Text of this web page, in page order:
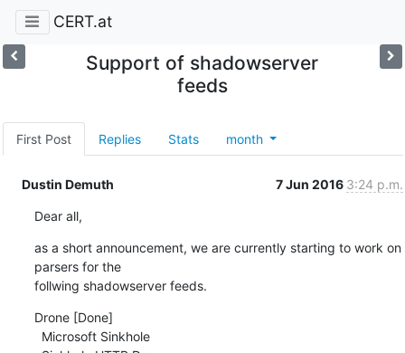
CERT.at
Support of shadowserver
feeds
First Post Replies Stats month
Dustin Demuth 7 Jun 2016 3:24 p.m.
Dear all,
as a short announcement, we are currently starting to work on
parsers for the
follwing shadowserver feeds.
Drone [Done]